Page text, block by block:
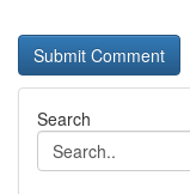
Search